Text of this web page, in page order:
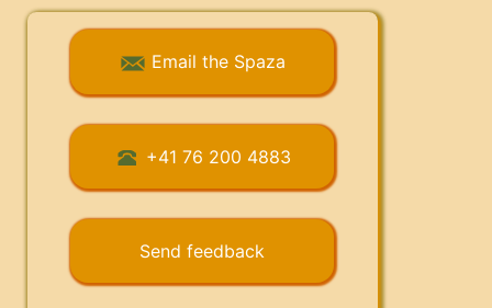
Email the Spaza
+41 76 200 4883
Send feedback